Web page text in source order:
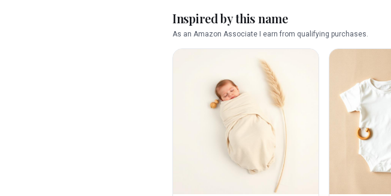
Inspired by this name
As an Amazon Associate I earn from qualifying purchases.